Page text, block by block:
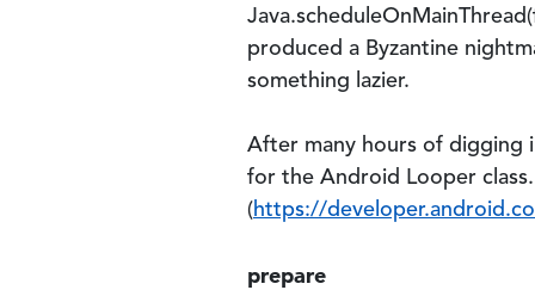
produced a Byzantine
something lazier.
After many hours of digging
for the Android Looper
(https://
prepare